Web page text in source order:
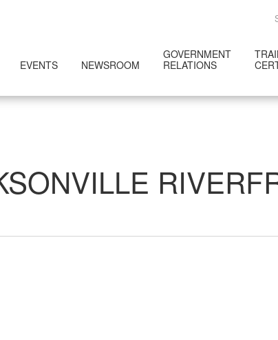
EVENTS NEWSROOM
GOVERNMENT
RELATIONS